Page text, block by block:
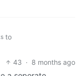
to
43 · 8 months ago